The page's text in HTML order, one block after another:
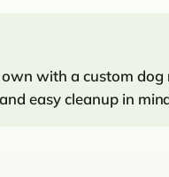
with a custom dog
easy cleanup in